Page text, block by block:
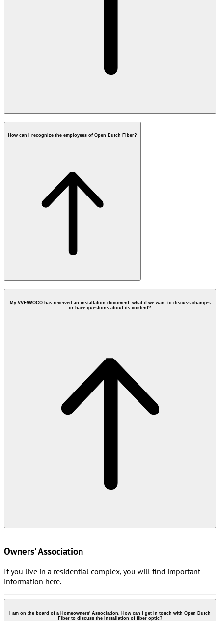
housingcorporation@opendutchfiber.nl
How can I recognize the employees of Open Dutch Fiber?
My VVE/WOCO has received an installation document, what if we want to discuss changes
or have questions about its content?
Owners' Association
If you live in a residential complex, you will find important
information here.
I am on the board of a Homeowners' Association. How can I get in touch with Open Dutch
Fiber to discuss the installation of fiber optic?